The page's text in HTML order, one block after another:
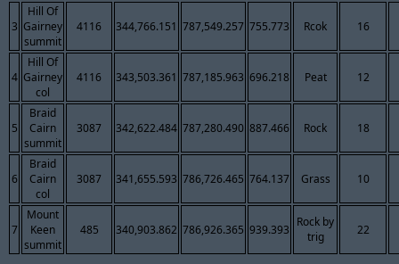
3
Hill Of
Gairney
summit
4116 344,766.151 787,549.257 755.773 Rcok 16
4
Hill Of
Gairney
col
4116 343,503.361 787,185.963 696.218 Peat 12
5
Braid
Cairn
summit
3087 342,622.484 787,280.490 887.466 Rock 18
6
Braid
Cairn
col
3087 341,655.593 786,726.465 764.137 Grass 10
7
Mount
Keen
summit
485 340,903.862 786,926.365 939.393
Rock by
trig
22